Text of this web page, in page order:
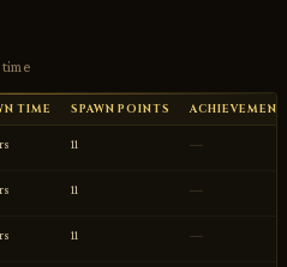
TIME SPAWN POINTS ACHIEVEMENT
11 —
11 —
11 —